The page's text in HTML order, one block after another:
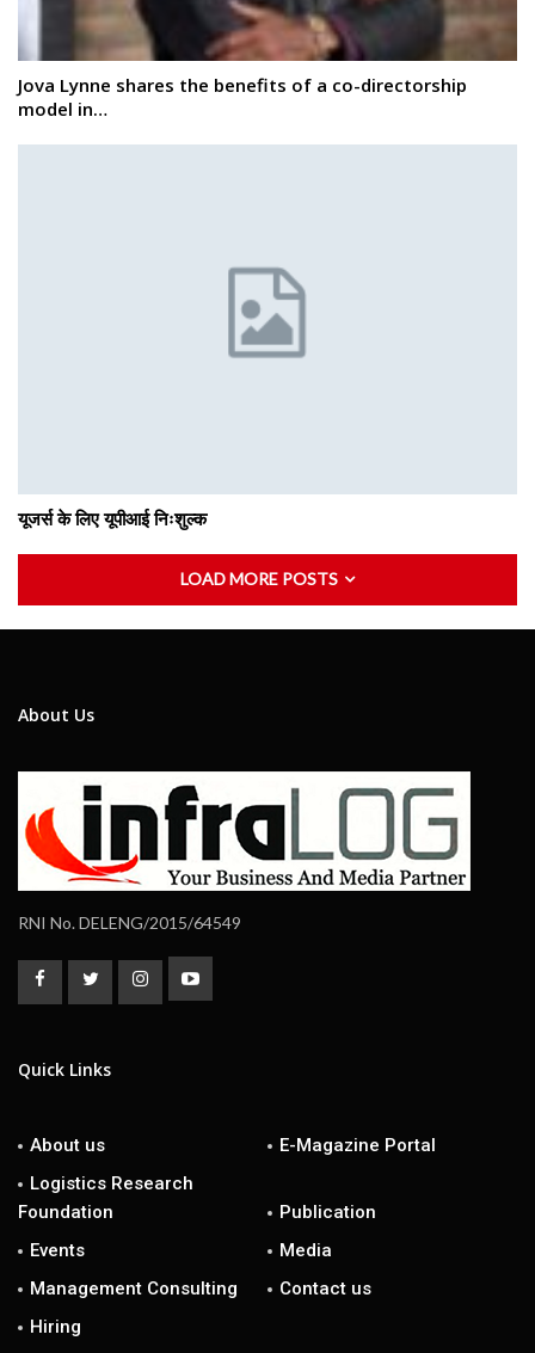
Jova Lynne shares the benefits of a co-directorship
model in…
यूजर्स के लिए यूपीआई निःशुल्क
LOAD MORE POSTS
About Us
RNI No. DELENG/2015/64549
Quick Links
About us
E-Magazine Portal
Logistics Research
Foundation
Publication
Events
Media
Management Consulting
Contact us
Hiring